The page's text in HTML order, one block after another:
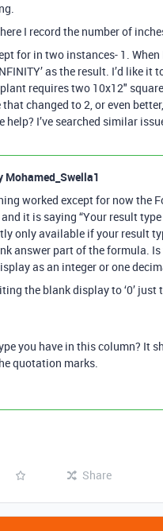
I record the number of
for in two instances- 1.
as the result. I’d like
plant requires two 10x12"
changed to 2, or even
help? I’ve searched similar
Mohamed_Swella1
worked except for now the
it is saying “Your result
only available if your result
answer part of the formula.
as an integer or one
the blank display to ‘0’
you have in this column? It
quotation marks.
Share